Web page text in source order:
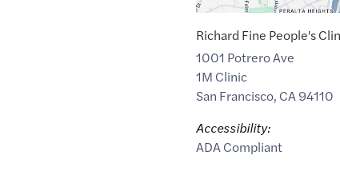
Richard Fine People's
1001 Potrero Ave
1M Clinic
San Francisco, CA94110
Accessibility:
ADA Compliant